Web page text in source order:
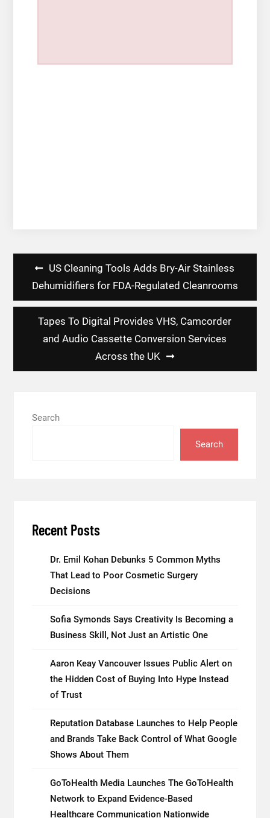
Post
navigation
US Cleaning Tools Adds Bry-Air Stainless
Dehumidifiers for FDA-Regulated Cleanrooms
Tapes To Digital Provides VHS, Camcorder
and Audio Cassette Conversion Services
Across the UK
Search
Search
Recent Posts
Dr. Emil Kohan Debunks 5 Common Myths
That Lead to Poor Cosmetic Surgery
Decisions
Sofia Symonds Says Creativity Is Becoming a
Business Skill, Not Just an Artistic One
Aaron Keay Vancouver Issues Public Alert on
the Hidden Cost of Buying Into Hype Instead
of Trust
Reputation Database Launches to Help People
and Brands Take Back Control of What Google
Shows About Them
GoToHealth Media Launches The GoToHealth
Network to Expand Evidence-Based
Healthcare Communication Nationwide